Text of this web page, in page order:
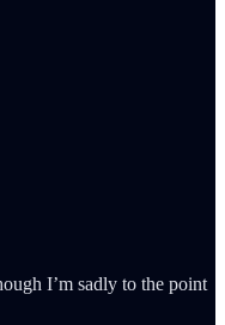
I’m sadly to the point